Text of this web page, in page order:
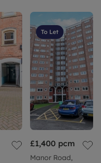
To Let
£1,400 pcm
Manor Road,